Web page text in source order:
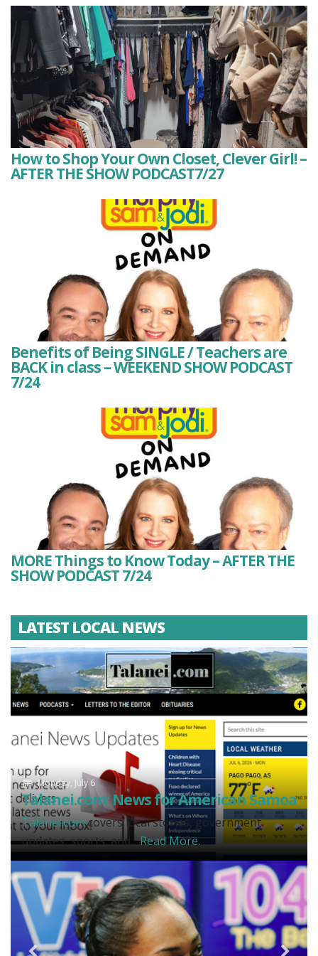
How to Shop Your Own Closet, Clever Girl! –
AFTER THE SHOW PODCAST7/27
Benefits of Being SINGLE / Teachers are
BACK in class – WEEKEND SHOW PODCAST
7/24
MORE Things to Know Today – AFTER THE
SHOW PODCAST 7/24
LATEST LOCAL NEWS
Monday, July 6
Talanei.com: News for American Samoa
Talanei.comcovers local stories, government
updates, sports, and...Read More.